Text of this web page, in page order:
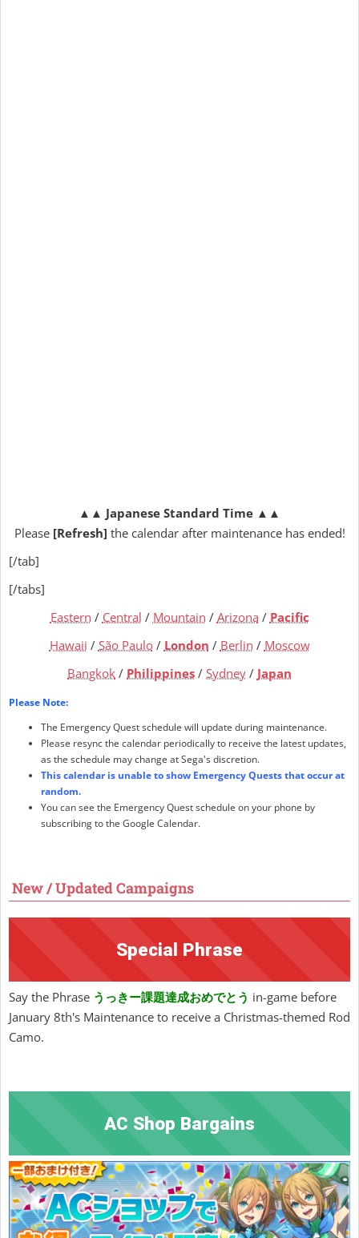
▲▲ Japanese Standard Time ▲▲
Please[Refresh] the calendar after maintenance has ended!
[/tab]
[/tabs]
Eastern / Central / Mountain / Arizona / Pacific
Hawaii / São Paulo/ London / Berlin / Moscow
Bangkok / Philippines / Sydney / Japan
Please Note:
The Emergency Quest schedule will update during maintenance.
Please resync the calendar periodically to receive the latest updates,
as the schedule may change at Sega's discretion.
This calendar is unable to show Emergency Quests that occur at
random.
You can see the Emergency Quest schedule on your phone by
subscribing to the Google Calendar.
New / Updated Campaigns
Special Phrase
Say the Phrase うっきー課題達成おめでとう in-game before
January 8th's Maintenance to receive a Christmas-themed Rod
Camo.
AC Shop Bargains